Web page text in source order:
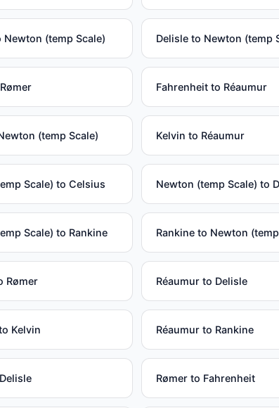
Newton (temp Scale) Delisle to Newton (temp
Fahrenheit to Réaumur
(temp Scale) Kelvin to Réaumur
Scale) to Celsius Newton (temp Scale) to
Scale) to Rankine Rankine to Newton
Rømer Réaumur to Delisle
Kelvin Réaumur to Rankine
Rømer to Fahrenheit